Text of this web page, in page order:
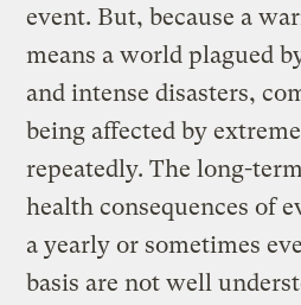
event. But, because a
means a world plagued
and intense disasters,
being affected by
repeatedly. The long-
health consequences of
a yearly or sometimes
basis are not well